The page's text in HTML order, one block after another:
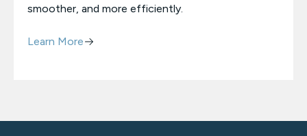
smoother, and more efficiently.
Learn More